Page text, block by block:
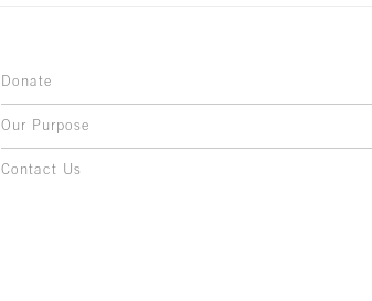
Donate
Our Purpose
Contact Us